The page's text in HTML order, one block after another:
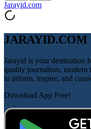
Jarayid.com
JARAYID.COM
Jarayid is your destination
quality journalism, modern
to inform, inspire, and
Download App Free!